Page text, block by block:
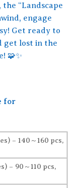
“Landscape
engage
Get ready to
get lost in the
🧩✨
for
– 140～160 pcs,
– 90～110 pcs,